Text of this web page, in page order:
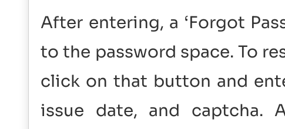
After entering, a ‘Forgot
to the password space. To
click on that button and
issue date, and captcha.